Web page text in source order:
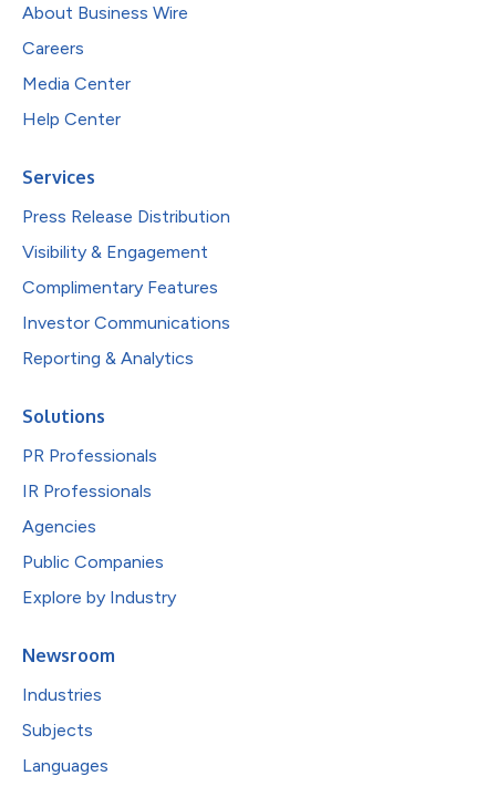
About Business Wire
Careers
Media Center
Help Center
Services
Press Release Distribution
Visibility & Engagement
Complimentary Features
Investor Communications
Reporting & Analytics
Solutions
PR Professionals
IR Professionals
Agencies
Public Companies
Explore by Industry
Newsroom
Industries
Subjects
Languages